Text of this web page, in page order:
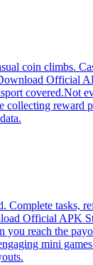
coin climbs.
Official
covered.Not
reward
Complete tasks,
Official APK
reach the
mini